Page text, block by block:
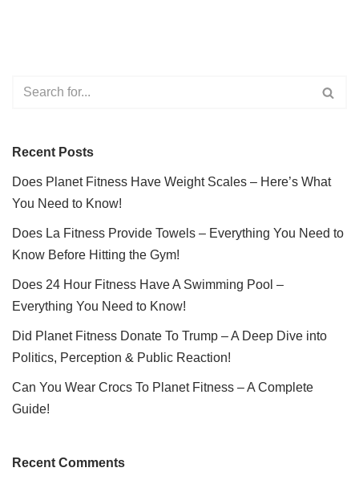
Recent Posts
Does Planet Fitness Have Weight Scales – Here’s What
You Need to Know!
Does La Fitness Provide Towels – Everything You Need to
Know Before Hitting the Gym!
Does 24 Hour Fitness Have A Swimming Pool –
Everything You Need to Know!
Did Planet Fitness Donate To Trump – A Deep Dive into
Politics, Perception & Public Reaction!
Can You Wear Crocs To Planet Fitness – A Complete
Guide!
Recent Comments